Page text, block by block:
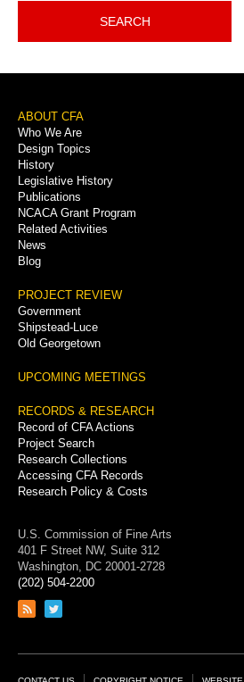
SEARCH
Footer
Menu
ABOUT CFA
Who We Are
Design Topics
History
Legislative History
Publications
NCACA Grant Program
Related Activities
News
Blog
PROJECT REVIEW
Government
Shipstead-Luce
Old Georgetown
UPCOMING MEETINGS
RECORDS & RESEARCH
Record of CFA Actions
Project Search
Research Collections
Accessing CFA Records
Research Policy & Costs
U.S. Commission of Fine Arts
401 F Street NW, Suite 312
Washington, DC 20001-2728
(202) 504-2200
Link
feed
Link
page